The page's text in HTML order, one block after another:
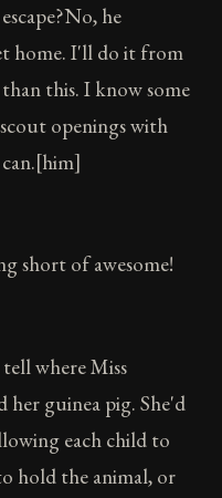
he
home. I'll do it from
this. I know some
openings with
short of awesome!
where Miss
her guinea pig. She'd
each child to
hold the animal, or